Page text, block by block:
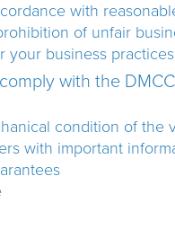
with
of unfair
your business
with the
condition of the
with important